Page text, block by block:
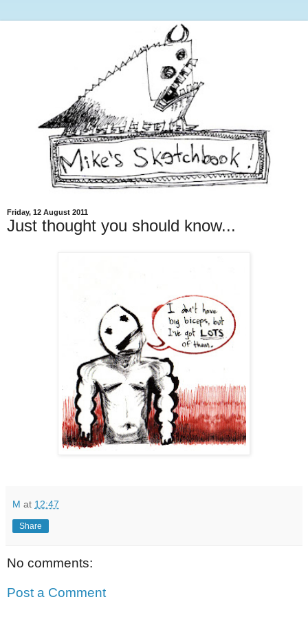
Friday, 12 August 2011
Just thought you should know...
M at 12:47
Share
No comments:
Post a Comment